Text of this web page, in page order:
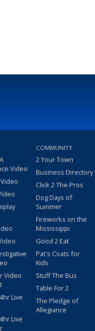
Video
Video
Live
Live
COMMUNITY
2 Your Town
Business Directory
Click 2 The Pros
Dog Days of
Summer
Fireworks on the
Mississippi
Good 2 Eat
Pat's Coats for
Kids
Stuff The Bus
Table For 2
The Pledge of
Allegiance